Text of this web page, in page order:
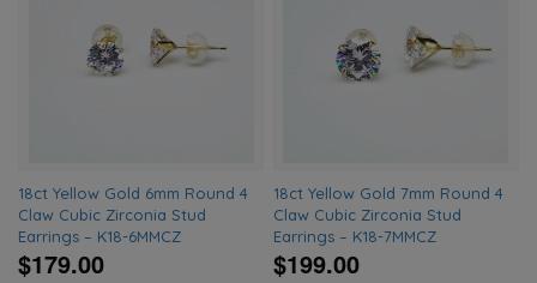
18ct Yellow Gold 6mm Round 4
Claw Cubic Zirconia Stud
Earrings – K18-6MMCZ
$179.00
18ct Yellow Gold 7mm Round 4
Claw Cubic Zirconia Stud
Earrings – K18-7MMCZ
$199.00